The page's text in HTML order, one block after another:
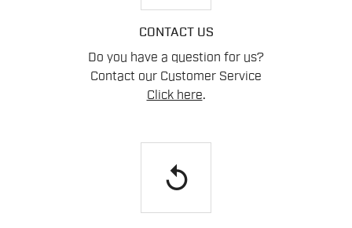
CONTACT US
Do you have a question for us?
Contact our Customer Service
Click here.
replay